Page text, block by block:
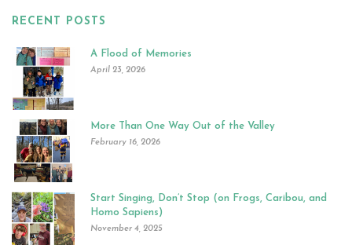
RECENT POSTS
A Flood of Memories
April 23, 2026
More Than One Way Out of the Valley
February 16, 2026
Start Singing, Don’t Stop (on Frogs, Caribou, and
Homo Sapiens)
November 4, 2025